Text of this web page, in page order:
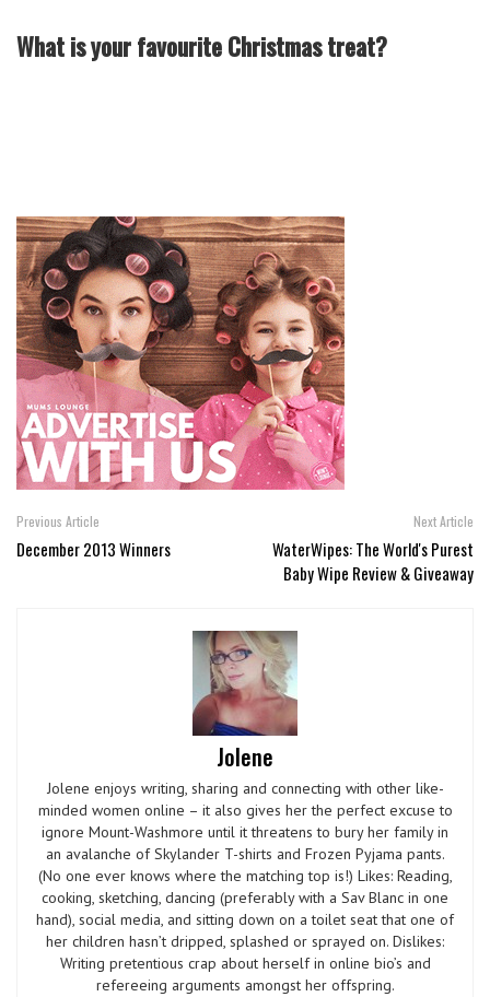
What is your favourite Christmas treat?
Previous Article
December 2013 Winners
Next Article
WaterWipes: The World's Purest
Baby Wipe Review & Giveaway
Jolene
Jolene enjoys writing, sharing and connecting with other like-
minded women online – it also gives her the perfect excuse to
ignore Mount-Washmore until it threatens to bury her family in
an avalanche of Skylander T-shirts and Frozen Pyjama pants.
(No one ever knows where the matching top is!) Likes: Reading,
cooking, sketching, dancing (preferably with a Sav Blanc in one
hand), social media, and sitting down on a toilet seat that one of
her children hasn’t dripped, splashed or sprayed on. Dislikes:
Writing pretentious crap about herself in online bio’s and
refereeing arguments amongst her offspring.